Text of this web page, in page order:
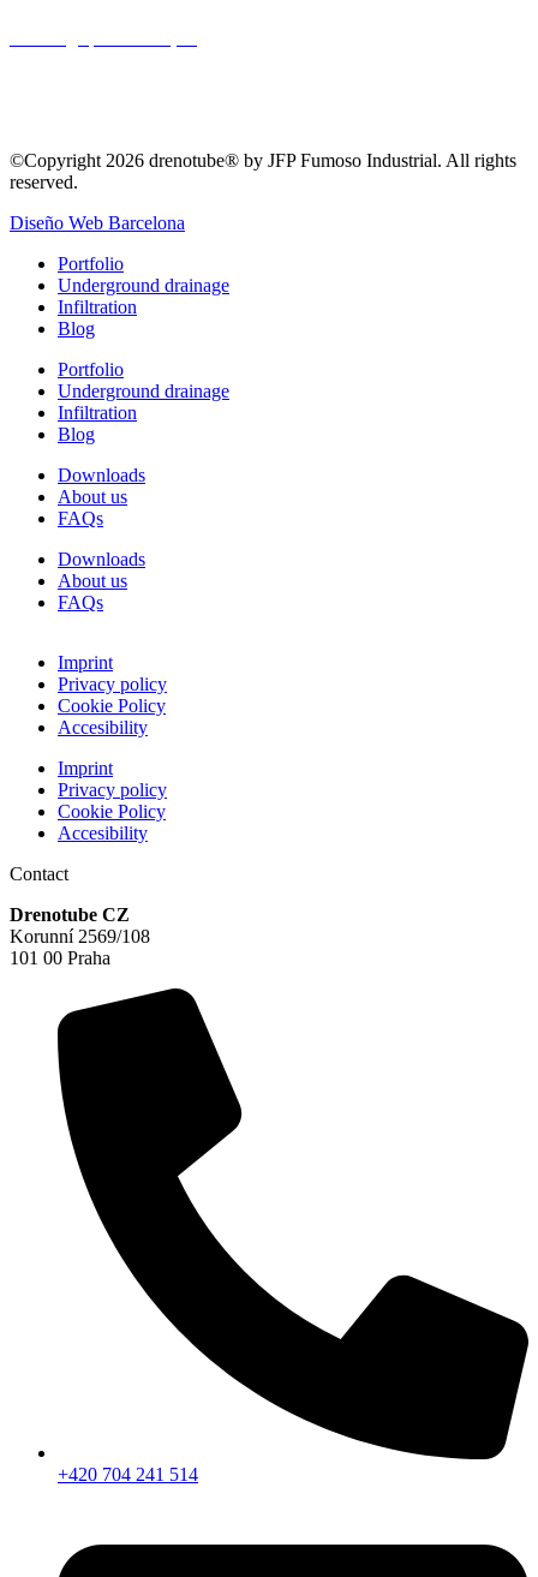
©Copyright 2026 drenotube® by JFP Fumoso Industrial. All rights
reserved.
Diseño Web Barcelona
Portfolio
Underground drainage
Infiltration
Blog
Portfolio
Underground drainage
Infiltration
Blog
Downloads
About us
FAQs
Downloads
About us
FAQs
Imprint
Privacy policy
Cookie Policy
Accesibility
Imprint
Privacy policy
Cookie Policy
Accesibility
Contact
Drenotube CZ
Korunní 2569/108
101 00 Praha
+420 704 241 514